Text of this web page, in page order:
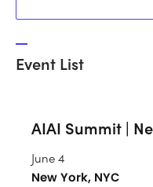
Event List
AIAI Summit |
June 4
New York, NYC